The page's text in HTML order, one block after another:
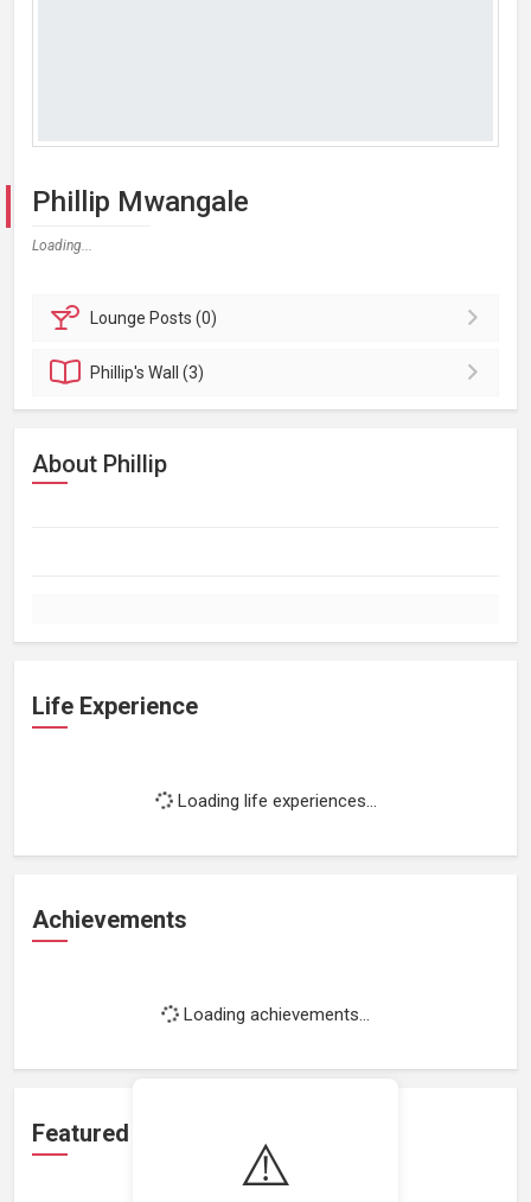
⚠️
Phillip Mwangale
Loading...
Lounge Posts (0)
Phillip'sWall (3)
About Phillip
Life Experience
Loading life experiences...
Achievements
Loading achievements...
Featured Projects